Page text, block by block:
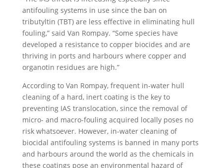
antifouling systems in use since the ban on
tributyltin (TBT) are less effective in eliminating hull
fouling,” said Van Rompay. “Some species have
developed a resistance to copper biocides and are
thriving in ports and harbours where copper and
organotin residues are high.”
According to Van Rompay, frequent in-water hull
cleaning of a hard, inert coating is the key to
preventing IAS translocation, since the removal of
micro- and macro-fouling acquired locally poses no
risk whatsoever. However, in-water cleaning of
biocidal antifouling systems is banned in many ports
and harbours around the world as the chemicals in
these coatings pose an environmental hazard of